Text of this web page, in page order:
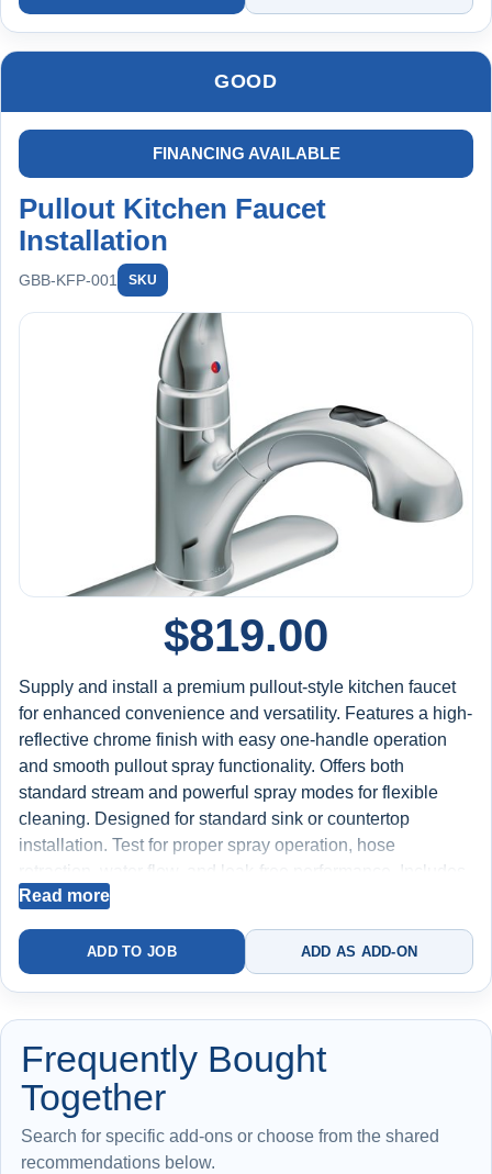
faucet, new shut-off valves, and installation materials.
GOOD
FINANCING AVAILABLE
Pullout Kitchen Faucet
Installation
GBB-KFP-001 SKU
$819.00
Supply and install a premium pullout-style kitchen faucet
for enhanced convenience and versatility. Features a high-
reflective chrome finish with easy one-handle operation
and smooth pullout spray functionality. Offers both
standard stream and powerful spray modes for flexible
cleaning. Designed for standard sink or countertop
installation. Test for proper spray operation, hose
retraction, water flow, and leak-free performance. Includes
labor, faucet, and installation materials. Backed by a 2-
Read more
ADD TO JOB ADD AS ADD-ON
Frequently Bought
Together
Search for specific add-ons or choose from the shared
recommendations below.